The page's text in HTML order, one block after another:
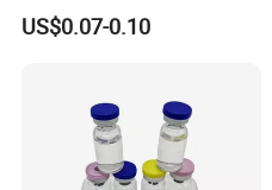
Pads and Pet Care Diapers
US$0.07-0.10